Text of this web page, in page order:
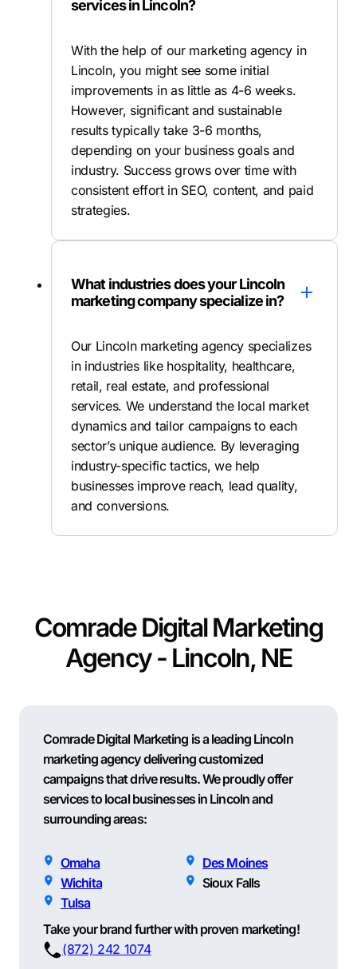
services in Lincoln?
With the help of our marketing agency in
Lincoln, you might see some initial
improvements in as little as 4-6 weeks.
However, significant and sustainable
results typically take 3-6 months,
depending on your business goals and
industry. Success grows over time with
consistent effort in SEO, content, and paid
strategies.
What industries does your Lincoln
marketing company specialize in?
Our Lincoln marketing agency specializes
in industries like hospitality, healthcare,
retail, real estate, and professional
services. We understand the local market
dynamics and tailor campaigns to each
sector’s unique audience. By leveraging
industry-specific tactics, we help
businesses improve reach, lead quality,
and conversions.
Comrade Digital Marketing
Agency - Lincoln, NE
Comrade Digital Marketing is a leading Lincoln
marketing agency delivering customized
campaigns that drive results. We proudly offer
services to local businesses in Lincoln and
surrounding areas:
Omaha
Des Moines
Wichita
Sioux Falls
Tulsa
Take your brand further with proven marketing!
(872) 242 1074